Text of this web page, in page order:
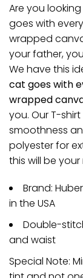
Are you
goes with
wrapped
your father,
We have this
cat goes with
wrapped
you. Our T-
smoothness
polyester for
this will be
Brand:
in the USA
Double-
and waist
Special Note: